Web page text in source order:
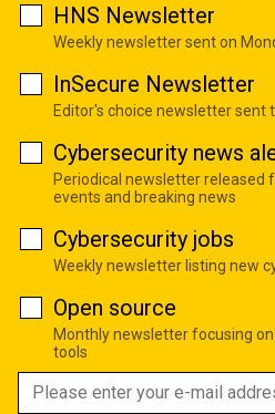
HNS Newsletter
Weekly newsletter sent on
InSecure Newsletter
Editor's choice newsletter sent
Cybersecurity news
Periodical newsletter released
events and breaking news
Cybersecurity jobs
Weekly newsletter listing new
Open source
Monthly newsletter focusing
tools